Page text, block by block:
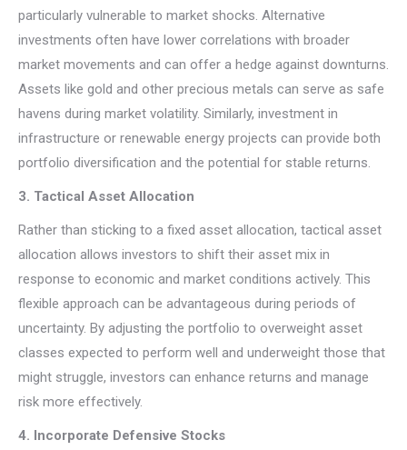
particularly vulnerable to market shocks. Alternative
investments often have lower correlations with broader
market movements and can offer a hedge against downturns.
Assets like gold and other precious metals can serve as safe
havens during market volatility. Similarly, investment in
infrastructure or renewable energy projects can provide both
portfolio diversification and the potential for stable returns.
3. Tactical Asset Allocation
Rather than sticking to a fixed asset allocation, tactical asset
allocation allows investors to shift their asset mix in
response to economic and market conditions actively. This
flexible approach can be advantageous during periods of
uncertainty. By adjusting the portfolio to overweight asset
classes expected to perform well and underweight those that
might struggle, investors can enhance returns and manage
risk more effectively.
4. Incorporate Defensive Stocks